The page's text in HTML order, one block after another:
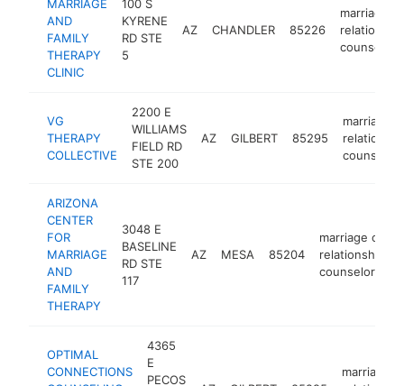
MARRIAGE
AND
FAMILY
THERAPY
CLINIC
100 S
KYRENE
RD STE
5
AZ CHANDLER 85226
marriage or
counselor
VG
THERAPY
COLLECTIVE
2200 E
WILLIAMS
FIELD RD
STE 200
AZ GILBERT 85295
marriage
counselor
ARIZONA
CENTER
FOR
MARRIAGE
AND
FAMILY
THERAPY
3048 E
BASELINE
RD STE
117
AZ MESA 85204
marriage or
relationship
counselor
OPTIMAL
CONNECTIONS
4365
E
PECOS
marriage